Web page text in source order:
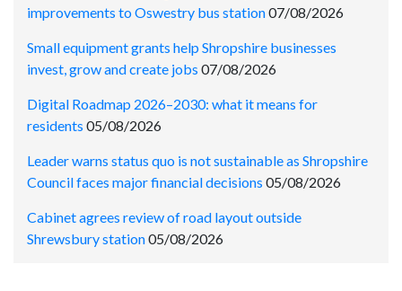
improvements to Oswestry bus station07/08/2026
Small equipment grants help Shropshire businesses
invest, grow and create jobs 07/08/2026
Digital Roadmap 2026–2030: what it means for
residents 05/08/2026
Leader warns status quo is not sustainable as Shropshire
Council faces major financial decisions 05/08/2026
Cabinet agrees review of road layout outside
Shrewsbury station05/08/2026